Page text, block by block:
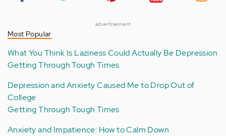
advertisement
Most Popular
What You Think Is Laziness Could Actually Be Depression
Getting Through Tough Times
Depression and Anxiety Caused Me to Drop Out of
College
Getting Through Tough Times
Anxiety and Impatience: How to Calm Down